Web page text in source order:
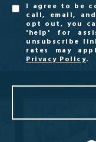
I agree to be
call, email,
opt out, you
'help' for
unsubscribe
rates may
Privacy Policy.